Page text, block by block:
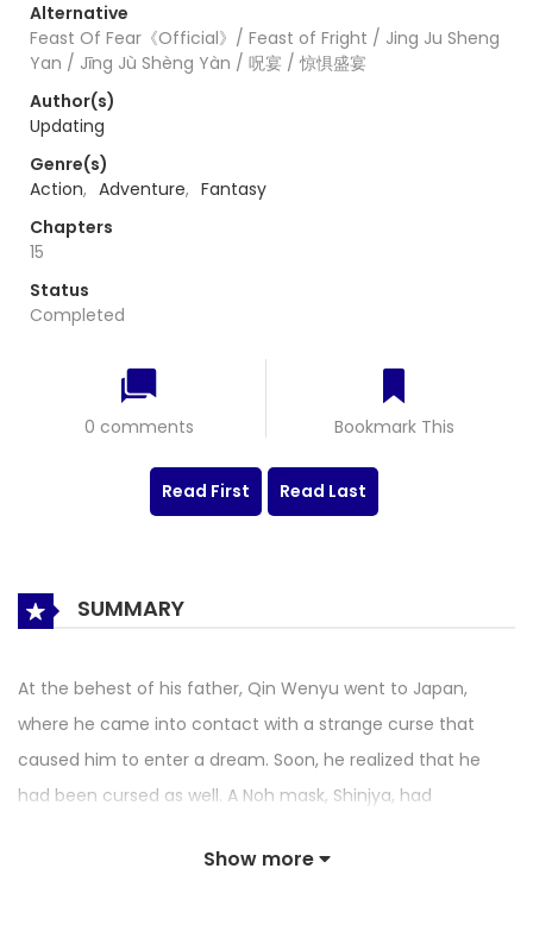
Alternative
Feast Of Fear《Official》/ Feast of Fright / Jing Ju Sheng
Yan / Jīng Jù Shèng Yàn / 呪宴 / 惊惧盛宴
Author(s)
Updating
Genre(s)
Action, Adventure, Fantasy
Chapters
15
Status
Completed
0 comments Bookmark This
Read First Read Last
SUMMARY
At the behest of his father, Qin Wenyu went to Japan,
where he came into contact with a strange curse that
caused him to enter a dream. Soon, he realized that he
had been cursed as well. A Noh mask, Shinjya, had
Magatama. Qin Wenyu soon realized that curses were
Show more